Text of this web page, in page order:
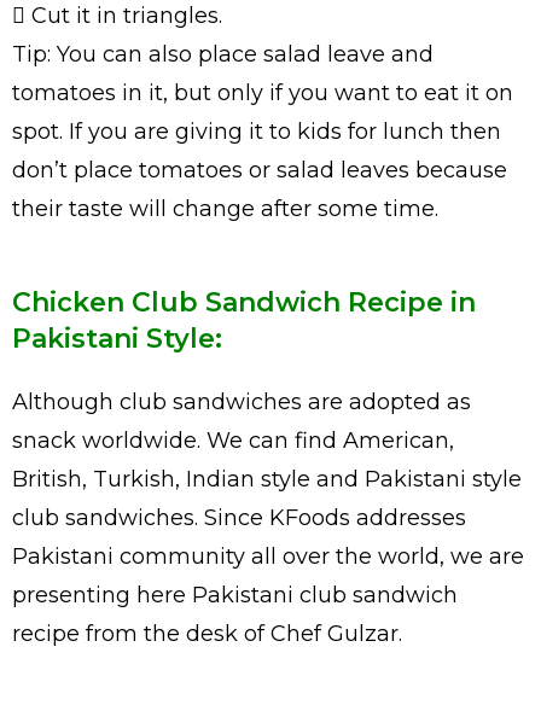
 Cut it in triangles.
Tip: You can also place salad leave and
tomatoes in it, but only if you want to eat it on
spot. If you are giving it to kids for lunch then
don’t place tomatoes or salad leaves because
their taste will change after some time.
Chicken Club Sandwich Recipe in
Pakistani Style:
Although club sandwiches are adopted as
snack worldwide. We can find American,
British, Turkish, Indian style and Pakistani style
club sandwiches. Since KFoods addresses
Pakistani community all over the world, we are
presenting here Pakistani club sandwich
recipe from the desk of Chef Gulzar.